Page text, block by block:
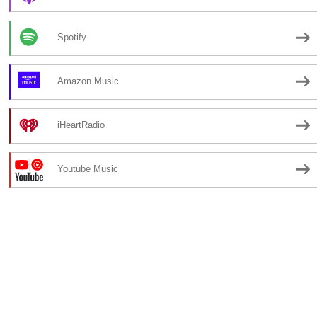
Spotify
Amazon Music
iHeartRadio
Youtube Music